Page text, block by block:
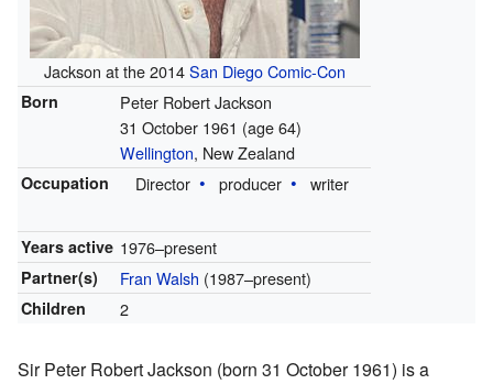
Jackson at the 2014San Diego Comic-Con
Born
Peter Robert Jackson
31 October 1961 (age 64)
Wellington, New Zealand
Occupation Director producer writer
Years active 1976–present
Partner(s) Fran Walsh (1987–present)
Children 2
Sir Peter Robert Jackson (born 31 October 1961) is a